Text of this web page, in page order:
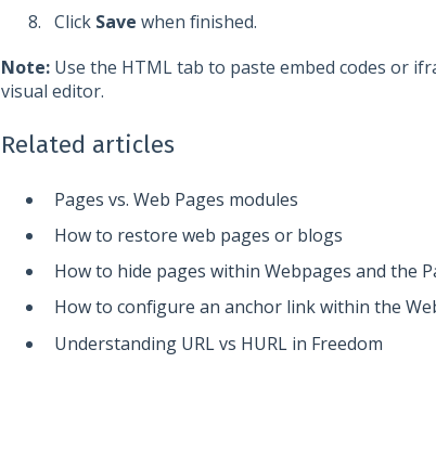
Click Save when finished.
Note:Use the HTML tab to paste embed codes or
visual editor.
Related articles
Pages vs. Web Pages modules
How to restore web pages or blogs
How to hide pages within Webpages and the
How to configure an anchor link within the
Understanding URL vs HURL in Freedom